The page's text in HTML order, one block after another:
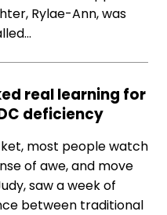
Rylae-Ann, was
real learning for
deficiency
most people watch
of awe, and move
saw a week of
between traditional